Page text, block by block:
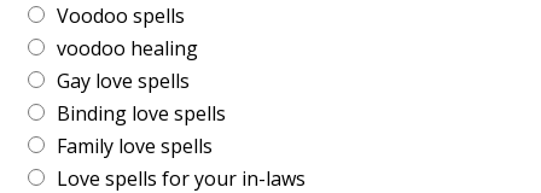
Voodoo spells
voodoo healing
Gay love spells
Binding love spells
Family love spells
Love spells for your in-laws